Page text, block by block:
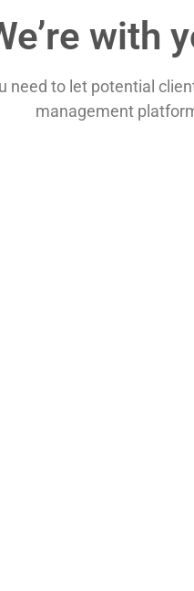
with
need to let potential
management